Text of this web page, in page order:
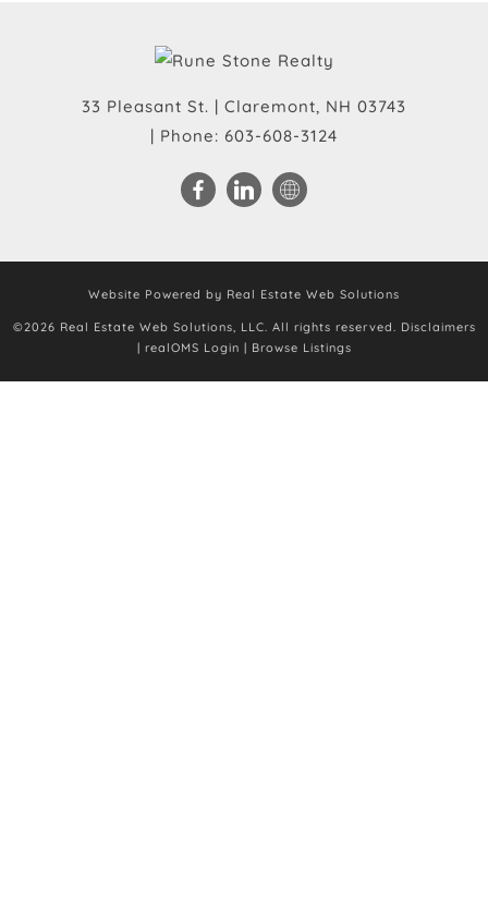
33 Pleasant St. | Claremont, NH 03743
| Phone: 603-608-3124
Website Powered by Real Estate Web Solutions
©2026 Real Estate Web Solutions, LLC. All rights reserved. Disclaimers
| realOMS Login | Browse Listings